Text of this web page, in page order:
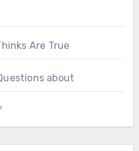
Are True
about